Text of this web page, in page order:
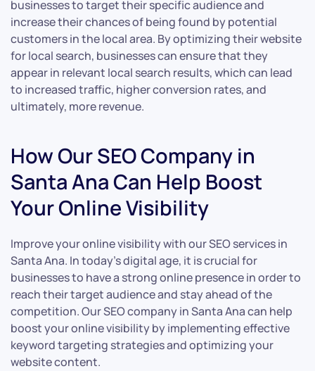
businesses to target their specific audience and
increase their chances of being found by potential
customers in the local area. By optimizing their website
for local search, businesses can ensure that they
appear in relevant local search results, which can lead
to increased traffic, higher conversion rates, and
ultimately, more revenue.
How Our SEO Company in
Santa Ana Can Help Boost
Your Online Visibility
Improve your online visibility with our SEO services in
Santa Ana. In today’s digital age, it is crucial for
businesses to have a strong online presence in order to
reach their target audience and stay ahead of the
competition. Our SEO company in Santa Ana can help
boost your online visibility by implementing effective
keyword targeting strategies and optimizing your
website content.